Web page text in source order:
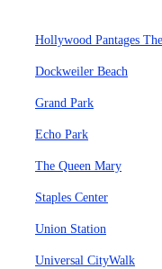
Hollywood Pantages
Dockweiler Beach
Grand Park
Echo Park
The Queen Mary
Staples Center
Union Station
Universal CityWalk